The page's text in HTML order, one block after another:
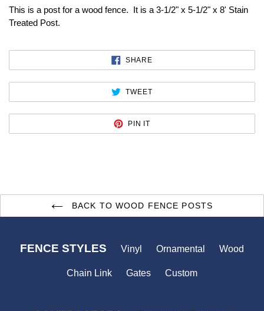
This is a post for a wood fence. It is a 3-1/2" x 5-1/2" x 8' Stain
Treated Post.
SHARE
FACEBOOK
TWEETTWEET
TWITTER
PIN IT
PINTEREST
BACK TO WOOD FENCE POSTS
FENCE STYLES Vinyl Ornamental Wood
Chain Link Gates Custom